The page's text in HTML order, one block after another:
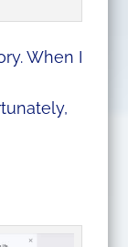
When I